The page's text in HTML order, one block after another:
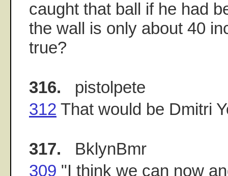
caught that ball if he had
the wall is only about 40
true?
316. pistolpete
312 That would be Dmitri
317. BklynBmr
309 "I think we can now